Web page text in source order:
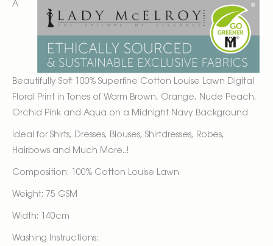
A
Beautifully Soft 100% Superfine Cotton Louise Lawn Digital
Floral Print in Tones of Warm Brown, Orange, Nude Peach,
Orchid Pink and Aqua on a Midnight Navy Background
Ideal for Shirts, Dresses, Blouses, Shirtdresses, Robes,
Hairbows and Much More..!
Composition: 100% Cotton Louise Lawn
Weight: 75 GSM
Width: 140cm
Washing Instructions: